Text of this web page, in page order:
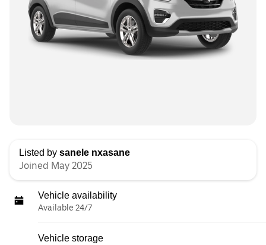
Listed by sanele nxasane
Joined May 2025
Vehicle availability
Available 24/7
Vehicle storage